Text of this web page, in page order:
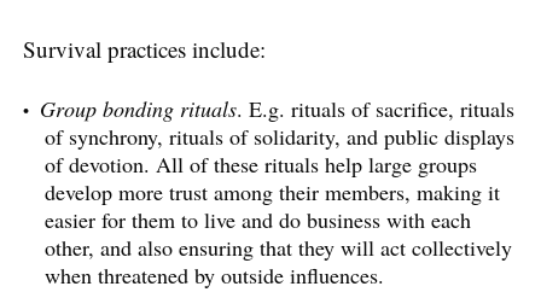
Survival practices include:
Group bonding rituals. E.g. rituals of sacrifice, rituals
of synchrony, rituals of solidarity, and public displays
of devotion. All of these rituals help large groups
develop more trust among their members, making it
easier for them to live and do business with each
other, and also ensuring that they will act collectively
when threatened by outside influences.